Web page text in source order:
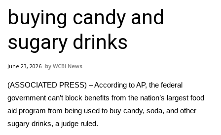
National/World News
MidMorning with WCBI
Sunrise & Midday Guests
WCBI Sunrise Saturday
Sports
buying candy and
sugary drinks
June 23, 2026 WCBI News
(ASSOCIATED PRESS) – According to AP, the federal
government can’t block benefits from the nation’s largest food
aid program from being used to buy candy, soda, and other
sugary drinks, a judge ruled.